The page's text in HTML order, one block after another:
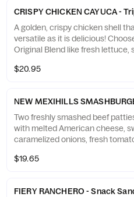
CRISPY CHICKEN CAYUCA -
A golden, crispy chicken shell
versatile as it is delicious!
Original Blend like fresh lettuce,
classic pasta favorites tucked
$20.95
NEW MEXIHILLS
Two freshly smashed beef
with melted American cheese,
caramelized onions, fresh
on a toasted brioche bun.
$19.65
FIERY RANCHERO - Snack